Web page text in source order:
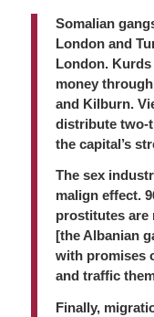
Somalian
London and
London.
money
and Kilburn.
distribute two-
the capital’s
The sex
malign effect.
prostitutes are
[the Albanian
with promises
and traffic
Finally,